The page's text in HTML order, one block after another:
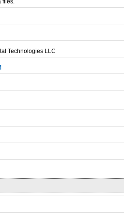
files.
Technologies LLC